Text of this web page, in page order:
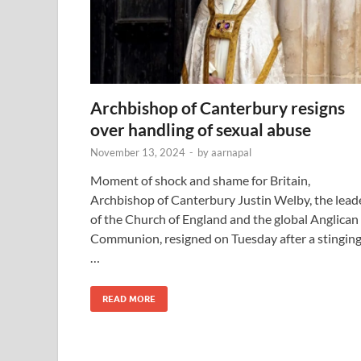
Archbishop of Canterbury resigns
over handling of sexual abuse
November 13, 2024 - byaarnapal
Moment of shock and shame for Britain,
Archbishop of Canterbury Justin Welby, the
of the Church of England and the global Anglican
Communion, resigned on Tuesday after a stinging
READ MORE